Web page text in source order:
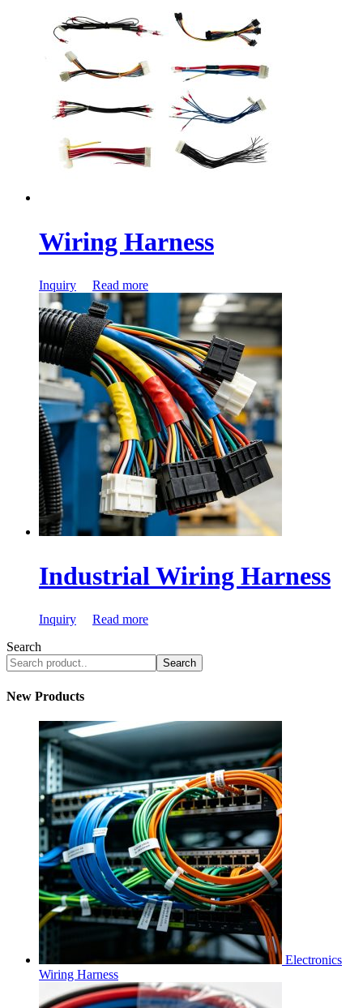
Wiring Harness
Inquiry Read more
Industrial Wiring Harness
Inquiry
Read more
Search
Search
New Products
Electronics
Wiring Harness